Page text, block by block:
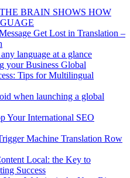
BRAIN SHOWS HOW
Get Lost in Translation –
language at a glance
your Business Global
Tips for Multilingual
when launching a global
Your International SEO
Machine Translation Row
Local: the Key to
Success